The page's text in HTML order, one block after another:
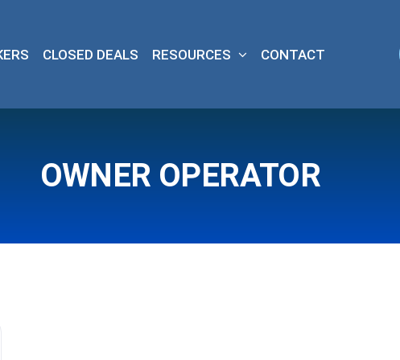
CLOSED DEALS RESOURCES CONTACT
OWNER OPERATOR